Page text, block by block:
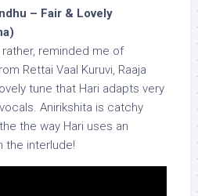
– Fair & Lovely
reminded me of
Rettai Vaal Kuruvi, Raaja
tune that Hari adapts very
Anirikshita is catchy
the way Hari uses an
the interlude!